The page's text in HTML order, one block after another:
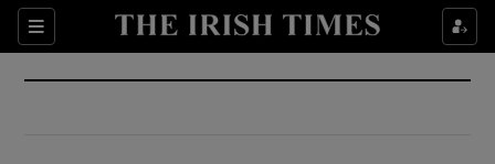
Sections
Show Culture sub sections
Show Environment sub sections